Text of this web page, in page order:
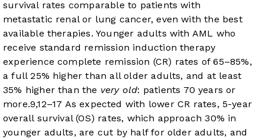
survival rates comparable to patients with
metastatic renal or lung cancer, even with the best
available therapies. Younger adults with AML who
receive standard remission induction therapy
experience complete remission (CR) rates of 65–85%,
a full 25% higher than all older adults, and at least
35% higher than the very old: patients 70 years or
more.9,12–17 As expected with lower CR rates, 5-year
overall survival (OS) rates, which approach 30% in
younger adults, are cut by half for older adults, and